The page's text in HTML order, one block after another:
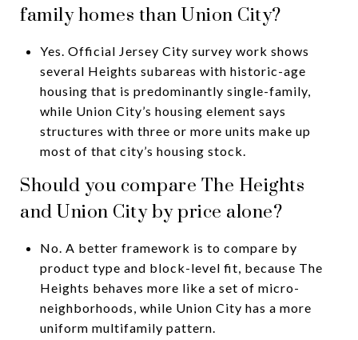
family homes than Union City?
Yes. Official Jersey City survey work shows
several Heights subareas with historic-age
housing that is predominantly single-family,
while Union City’s housing element says
structures with three or more units make up
most of that city’s housing stock.
Should you compare The Heights
and Union City by price alone?
No. A better framework is to compare by
product type and block-level fit, because The
Heights behaves more like a set of micro-
neighborhoods, while Union City has a more
uniform multifamily pattern.